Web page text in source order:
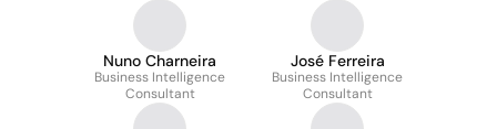
Nuno Charneira
Business Intelligence
Consultant
José Ferreira
Business Intelligence
Consultant